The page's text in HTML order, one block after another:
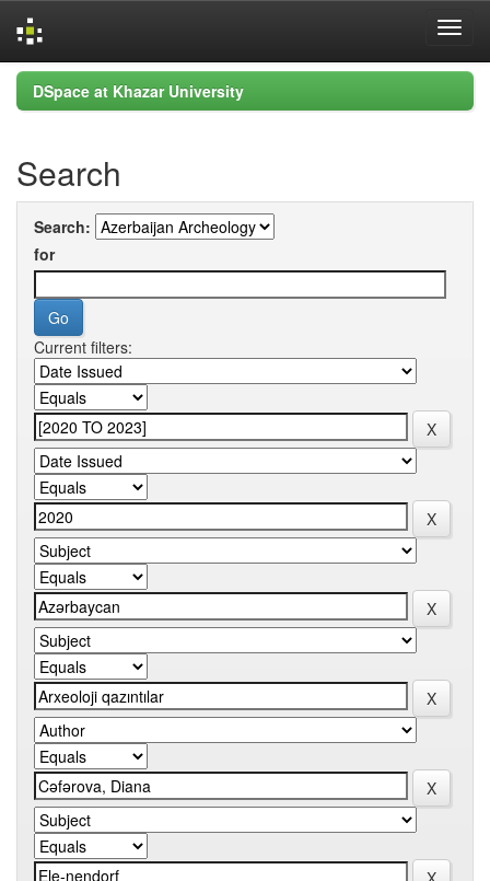
Skip
navigation
DSpace at Khazar University
Search
Search:
for
Current filters: